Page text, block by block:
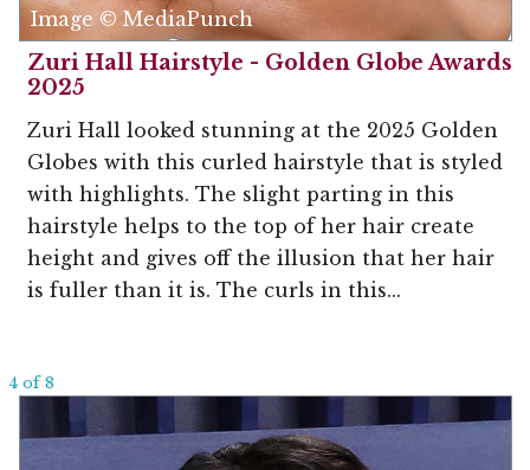
Image © MediaPunch
Zuri Hall Hairstyle - Golden Globe Awards
2025
Zuri Hall looked stunning at the 2025 Golden
Globes with this curled hairstyle that is styled
with highlights. The slight parting in this
hairstyle helps to the top of her hair create
height and gives off the illusion that her hair
is fuller than it is. The curls in this...
4 of 8